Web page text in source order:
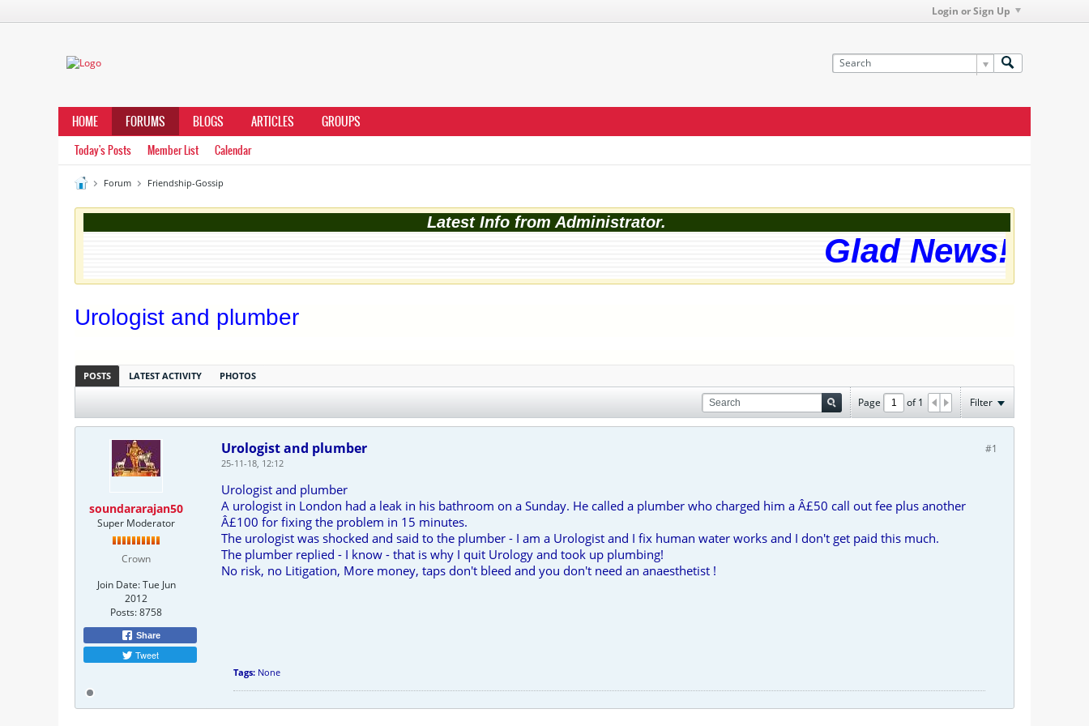
Login or Sign Up
HOME FORUMS BLOGS ARTICLES GROUPS
Today's Posts Member List Calendar
Forum Friendship-Gossip
Latest Info from Administrator.
Glad News!
Urologist and plumber
POSTS LATEST ACTIVITY PHOTOS
Page of1 Filter
soundararajan50
Super Moderator
Crown
Join Date: Tue Jun
2012
Posts:8758
Share
Tweet
#1
Urologist and plumber
25-11-18, 12:12
Urologist and plumber
A urologist in London had a leak in his bathroom on a Sunday. He called a plumber who charged him a Â£50 call out fee plus another
Â£100 for fixing the problem in 15 minutes.
The urologist was shocked and said to the plumber - I am a Urologist and I fix human water works and I don't get paid this much.
The plumber replied - I know - that is why I quit Urology and took up plumbing!
No risk, no Litigation, More money, taps don't bleed and you don't need an anaesthetist !
Tags: None